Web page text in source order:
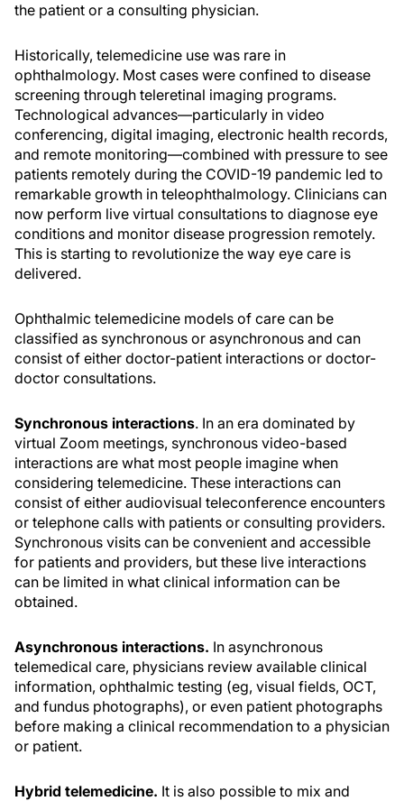
the patient or a consulting physician.
Historically, telemedicine use was rare in
ophthalmology. Most cases were confined to disease
screening through teleretinal imaging programs.
Technological advances—particularly in video
conferencing, digital imaging, electronic health records,
and remote monitoring—combined with pressure to see
patients remotely during the COVID-19 pandemic led to
remarkable growth in teleophthalmology. Clinicians can
now perform live virtual consultations to diagnose eye
conditions and monitor disease progression remotely.
This is starting to revolutionize the way eye care is
delivered.
Ophthalmic telemedicine models of care can be
classified as synchronous or asynchronous and can
consist of either doctor-patient interactions or doctor-
doctor consultations.
Synchronous interactions. In an era dominated by
virtual Zoom meetings, synchronous video-based
interactions are what most people imagine when
considering telemedicine. These interactions can
consist of either audiovisual teleconference encounters
or telephone calls with patients or consulting providers.
Synchronous visits can be convenient and accessible
for patients and providers, but these live interactions
can be limited in what clinical information can be
obtained.
Asynchronous interactions. In asynchronous
telemedical care, physicians review available clinical
information, ophthalmic testing (eg, visual fields, OCT,
and fundus photographs), or even patient photographs
before making a clinical recommendation to a physician
or patient.
Hybrid telemedicine. It is also possible to mix and